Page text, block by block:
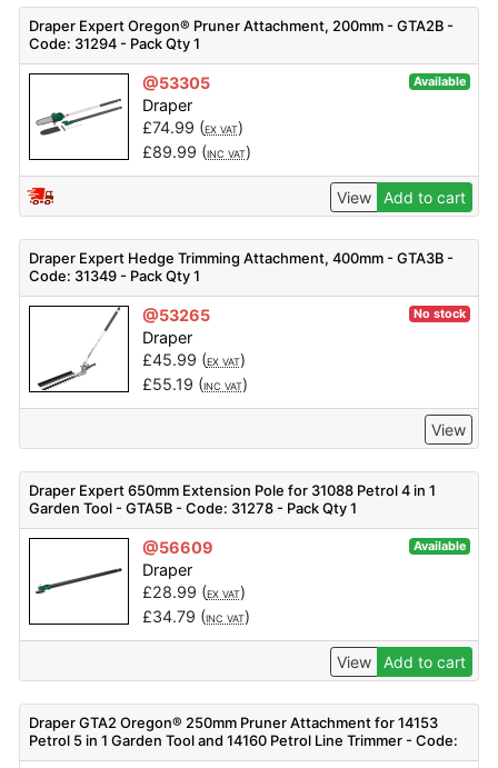
Draper Expert Oregon® Pruner Attachment, 200mm - GTA2B -
Code: 31294 - Pack Qty 1
@53305 Available
Draper
£74.99 (EX VAT)
£89.99 (INC VAT)
View Add to cart
Draper Expert Hedge Trimming Attachment, 400mm - GTA3B -
Code: 31349 - Pack Qty 1
@53265 No stock
Draper
£45.99 (EX VAT)
£55.19 (INC VAT)
View
Draper Expert 650mm Extension Pole for 31088 Petrol 4 in 1
Garden Tool - GTA5B - Code: 31278 - Pack Qty 1
@56609 Available
Draper
£28.99 (EX VAT)
£34.79 (INC VAT)
View Add to cart
Draper GTA2 Oregon® 250mm Pruner Attachment for 14153
Petrol 5 in 1 Garden Tool and 14160 Petrol Line Trimmer - Code:
14162 - Pack Qty 1